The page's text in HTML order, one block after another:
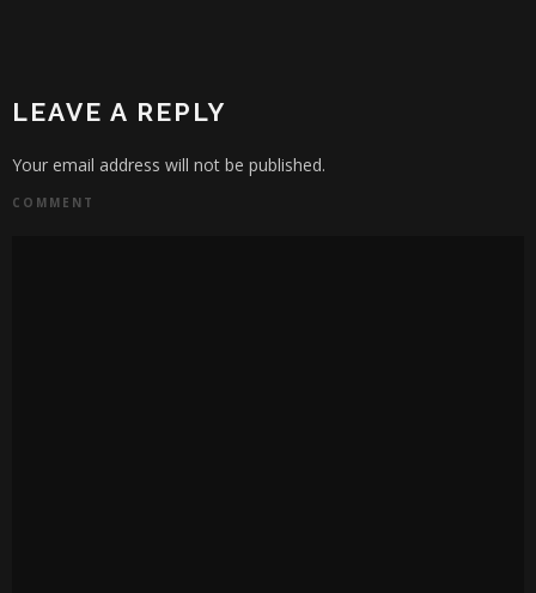
LEAVE A REPLY
Your email address will not be published.
COMMENT